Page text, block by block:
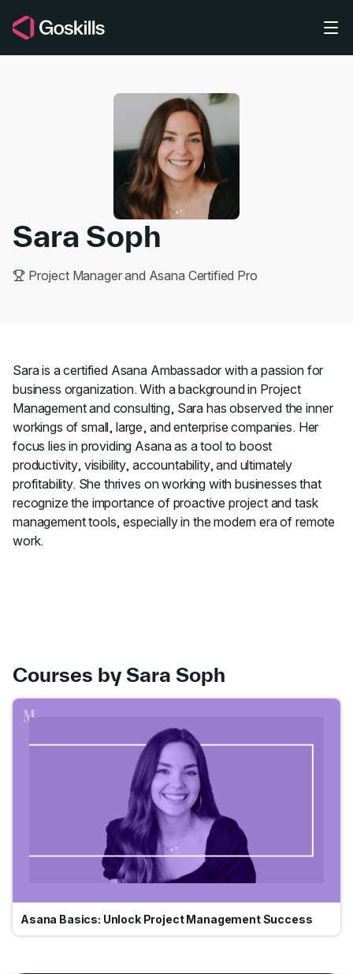
Sara Soph
Project Manager and Asana Certified Pro
Sara is a certified Asana Ambassador with a passion for
business organization. With a background in Project
Management and consulting, Sara has observed the inner
workings of small, large, and enterprise companies. Her
focus lies in providing Asana as a tool to boost
productivity, visibility, accountability, and ultimately
profitability. She thrives on working with businesses that
recognize the importance of proactive project and task
management tools, especially in the modern era of remote
work.
Courses by Sara Soph
Asana Basics: Unlock Project Management Success